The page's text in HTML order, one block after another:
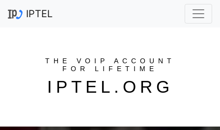
IPTEL
THE VOIP ACCOUNT
FOR LIFETIME
IPTEL.ORG